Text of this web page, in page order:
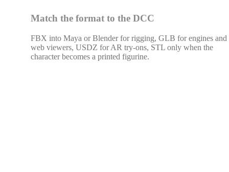
Match the format to the DCC
FBX into Maya or Blender for rigging, GLB for engines and
web viewers, USDZ for AR try-ons, STL only when the
character becomes a printed figurine.